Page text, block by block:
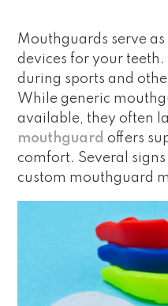
Mouthguards serve
devices for your
during sports and
While generic
available, they often
mouthguard offers
comfort. Several
custom mouthguard